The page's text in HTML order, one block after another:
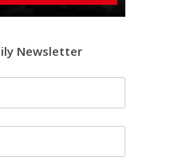
Newsletter